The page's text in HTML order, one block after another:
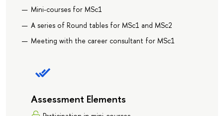
Mini-courses for MSc1
A series of Round tables for MSc1 and MSc2
Meeting with the career consultant for MSc1
Assessment Elements